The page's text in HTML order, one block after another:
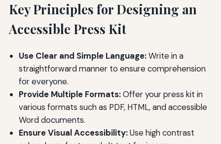
Key Principles for Designing an
Accessible Press Kit
Use Clear and Simple Language:Write in a
straightforward manner to ensure comprehension
for everyone.
Provide Multiple Formats:Offer your press kit in
various formats such as PDF, HTML, and accessible
Word documents.
Ensure Visual Accessibility:Use high contrast